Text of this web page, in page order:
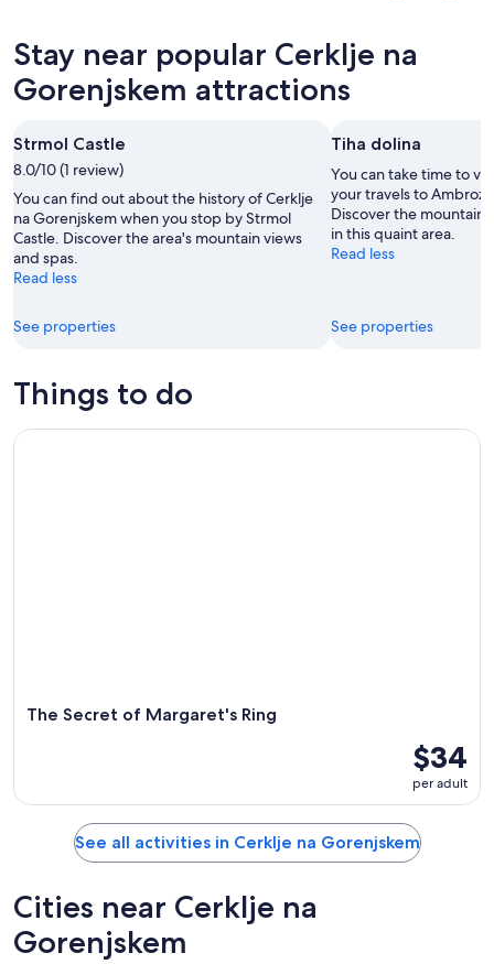
tonight,
Aug
7
Aug
8
Gorenjskem
for
tomorrow
Aug
8
-
Aug
9
Cerklje
na
Gorenjskem
this
weekend,
Aug
7
-
Aug
9
Stay near popular Cerklje na
Gorenjskem attractions
Strmol Castle
8.0/10 (1 review)
You can find out about the history of Cerklje
na Gorenjskem when you stop by Strmol
Castle. Discover the area's mountain views
and spas.
Read less
See properties
Tiha dolina
You can take time to
your travels to Ambroz
Discover the mountain
in this quaint area.
Read less
See properties
Things to do
The Secret of Margaret's Ring
$34
per adult
The Secret of Margaret's Ring
See all activities in Cerklje na Gorenjskem
Cities near Cerklje na
Gorenjskem